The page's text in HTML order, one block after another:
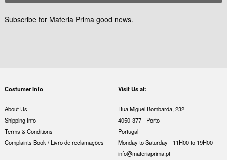
Subscribe for Materia Prima good news.
Costumer Info
About Us
Shipping Info
Terms & Conditions
Complaints Book / Livro de reclamações
Visit Us at:
Rua Miguel Bombarda, 232
4050-377 - Porto
Portugal
Monday to Saturday - 11H00 to 19H00
info@materiaprima.pt